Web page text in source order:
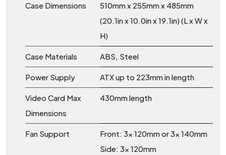
Case Dimensions
510mm x 255mm x 485mm
(20.1in x 10.0in x 19.1in) (L x W x
H)
Case Materials ABS, Steel
Power Supply ATX up to 223mm in length
Video Card Max
Dimensions
430mm length
Fan Support
Front: 3x 120mm or 3x 140mm
Side: 3x 120mm